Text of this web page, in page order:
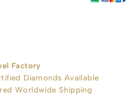
Factory
Diamonds Available
Worldwide Shipping